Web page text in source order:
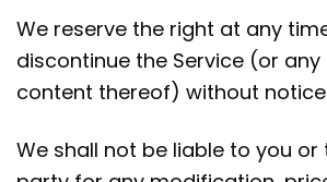
We reserve the right at any
discontinue the Service (or
content thereof) without
We shall not be liable to you